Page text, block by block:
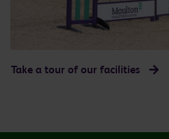
Take a tour of our facilities